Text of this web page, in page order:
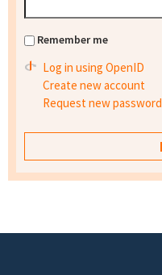
Remember me
Log in using OpenID
Create new account
Request new password